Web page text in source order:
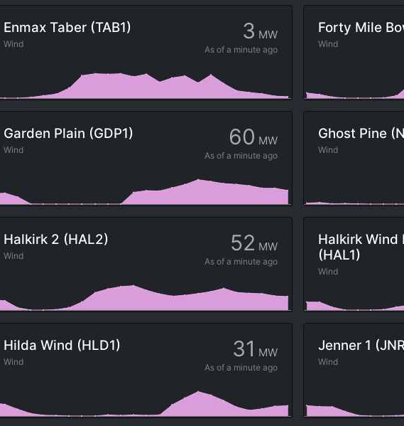
3 MW
As of a minute ago
Enmax Taber (TAB1)
Wind
Forty Mile
Wind
60 MW
As of a minute ago
Garden Plain (GDP1)
Wind
Ghost Pine
Wind
52 MW
As of a minute ago
Halkirk 2 (HAL2)
Wind
Halkirk Wind
(HAL1)
Wind
31 MW
As of a minute ago
Hilda Wind (HLD1)
Wind
Jenner 1
Wind